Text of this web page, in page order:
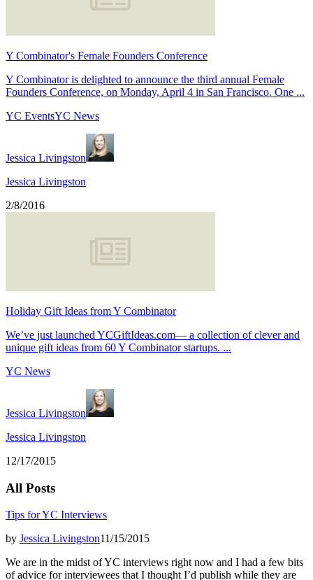
Y Combinator's Female Founders Conference
Y Combinator is delighted to announce the third annual Female
Founders Conference, on Monday, April 4 in San Francisco. One ...
YC EventsYC News
Jessica Livingston
Jessica Livingston
2/8/2016
Holiday Gift Ideas from Y Combinator
We’ve just launched YCGiftIdeas.com— a collection of clever and
unique gift ideas from 60 Y Combinator startups. ...
YC News
Jessica Livingston
Jessica Livingston
12/17/2015
All Posts
Tips for YC Interviews
by Jessica Livingston11/15/2015
We are in the midst of YC interviews right now and I had a few bits
of advice for interviewees that I thought I’d publish while they are